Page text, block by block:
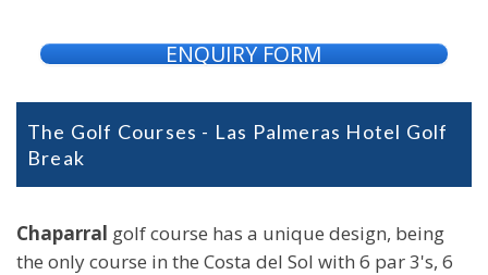
ENQUIRY FORM
The Golf Courses - Las Palmeras Hotel Golf
Break
Chaparral golf course has a unique design, being
the only course in the Costa del Sol with 6 par 3's, 6